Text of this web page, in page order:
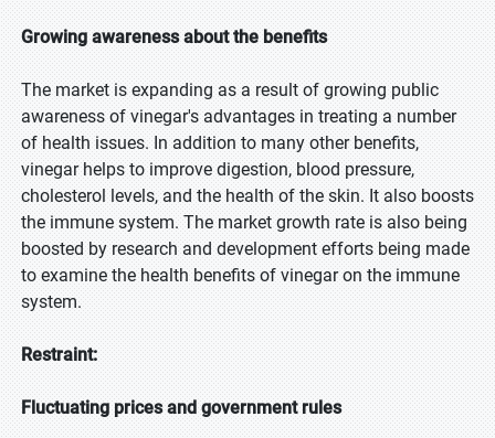
Growing awareness about the benefits
The market is expanding as a result of growing public
awareness of vinegar's advantages in treating a number
of health issues. In addition to many other benefits,
vinegar helps to improve digestion, blood pressure,
cholesterol levels, and the health of the skin. It also boosts
the immune system. The market growth rate is also being
boosted by research and development efforts being made
to examine the health benefits of vinegar on the immune
system.
Restraint:
Fluctuating prices and government rules